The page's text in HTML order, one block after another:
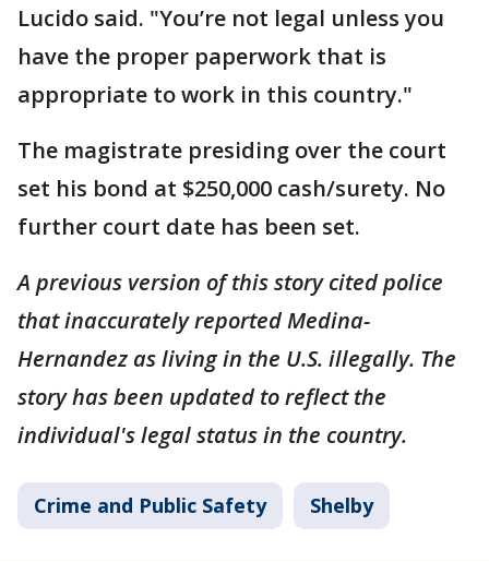
Lucido said. "You’re not legal unless you
have the proper paperwork that is
appropriate to work in this country."
The magistrate presiding over the court
set his bond at $250,000 cash/surety. No
further court date has been set.
A previous version of this story cited police
that inaccurately reported Medina-
Hernandez as living in the U.S. illegally. The
story has been updated to reflect the
individual's legal status in the country.
Crime and Public Safety Shelby